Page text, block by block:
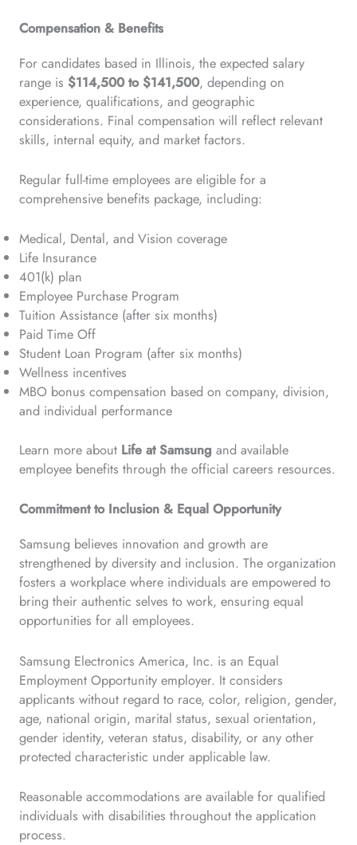
Compensation & Benefits
For candidates based in Illinois, the expected salary
range is $114,500 to $141,500, depending on
experience, qualifications, and geographic
considerations. Final compensation will reflect relevant
skills, internal equity, and market factors.
Regular full-time employees are eligible for a
comprehensive benefits package, including:
Medical, Dental, and Vision coverage
Life Insurance
401(k) plan
Employee Purchase Program
Tuition Assistance (after six months)
Paid Time Off
Student Loan Program (after six months)
Wellness incentives
MBO bonus compensation based on company, division,
and individual performance
Learn more about Life at Samsung and available
employee benefits through the official careers resources.
Commitment to Inclusion & Equal Opportunity
Samsung believes innovation and growth are
strengthened by diversity and inclusion. The organization
fosters a workplace where individuals are empowered to
bring their authentic selves to work, ensuring equal
opportunities for all employees.
Samsung Electronics America, Inc. is an Equal
Employment Opportunity employer. It considers
applicants without regard to race, color, religion, gender,
age, national origin, marital status, sexual orientation,
gender identity, veteran status, disability, or any other
protected characteristic under applicable law.
Reasonable accommodations are available for qualified
individuals with disabilities throughout the application
process.